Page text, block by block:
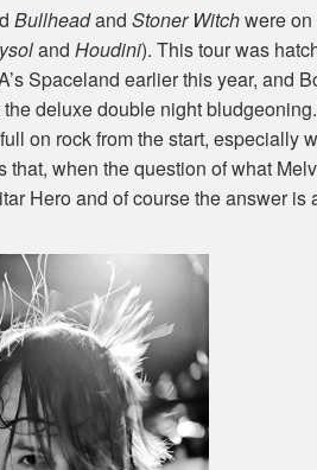
BullheadandStoner Witchwere on
andHoudini). This tour was
Spaceland earlier this year, and
deluxe double night
on rock from the start, especially
when the question of what
Hero and of course the answer is